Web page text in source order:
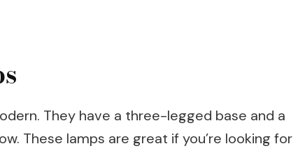
They have a three-legged base and a
These lamps are great if you’re looking for